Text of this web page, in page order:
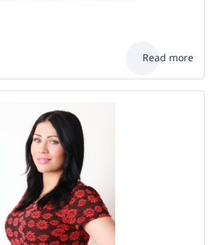
Read more